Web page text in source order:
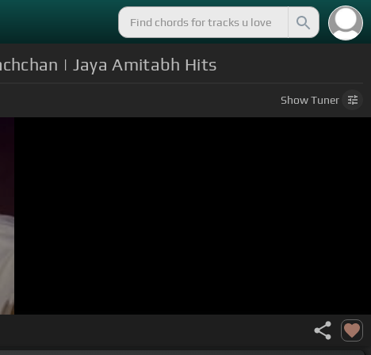
| Jaya Amitabh Hits
ShowTuner